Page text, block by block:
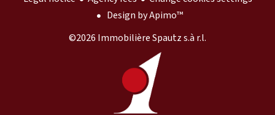
Design byApimo™
©2026 Immobilière Spautz s.à r.l.